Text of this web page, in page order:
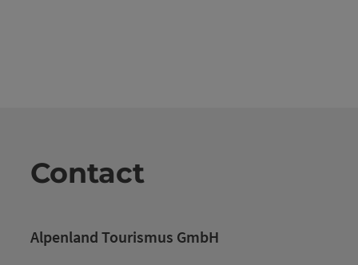
Contact
Alpenland Tourismus GmbH